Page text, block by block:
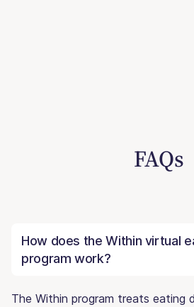
FAQs
How does the Within virtual
program work?
The Within program treats eating